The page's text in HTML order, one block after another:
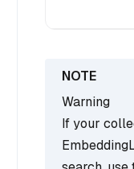
Warning
If your